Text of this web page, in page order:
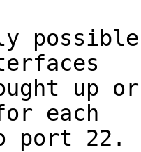
up
each
port 22.